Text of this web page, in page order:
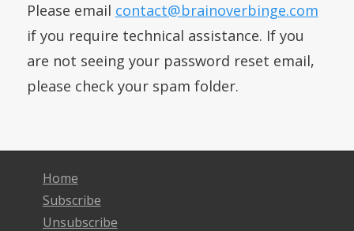
Please email contact@brainoverbinge.com
if you require technical assistance. If you
are not seeing your password reset email,
please check your spam folder.
Home
Subscribe
Unsubscribe